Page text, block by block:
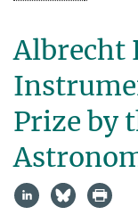
Albrecht
Prize by